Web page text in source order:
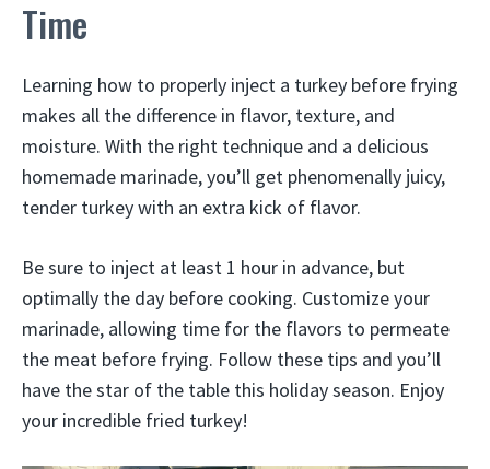
Time
Learning how to properly inject a turkey before frying
makes all the difference in flavor, texture, and
moisture. With the right technique and a delicious
homemade marinade, you’ll get phenomenally juicy,
tender turkey with an extra kick of flavor.
Be sure to inject at least 1 hour in advance, but
optimally the day before cooking. Customize your
marinade, allowing time for the flavors to permeate
the meat before frying. Follow these tips and you’ll
have the star of the table this holiday season. Enjoy
your incredible fried turkey!